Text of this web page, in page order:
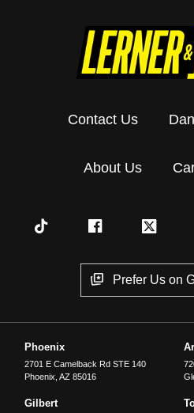
Contact Us
About Us
Prefer Us on
Phoenix
2701 E Camelback Rd STE 140
Phoenix ,AZ 85016
Gilbert